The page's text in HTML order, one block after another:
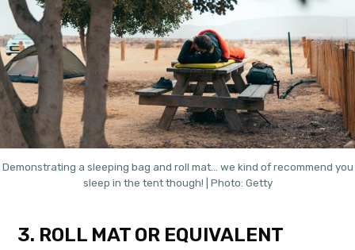
Demonstrating a sleeping bag and roll mat… we kind of recommend you
sleep in the tent though! | Photo: Getty
3. ROLL MAT OR EQUIVALENT